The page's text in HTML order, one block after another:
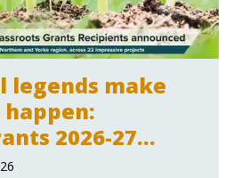
legends make
2026-27